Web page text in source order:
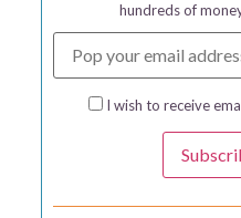
hundreds of
I wish to receive